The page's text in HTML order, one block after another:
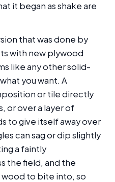
it began as shake are
that was done by
with new plywood
like any other solid-
you want. A
or tile directly
or over a layer of
to give itself away over
can sag or dip slightly
a faintly
the field, and the
wood to bite into, so